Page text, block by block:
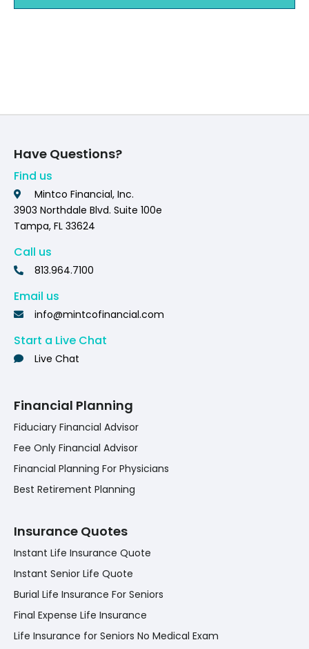
Have Questions?
Find us
Mintco Financial, Inc.
3903 Northdale Blvd. Suite 100e
Tampa, FL 33624
Call us
813.964.7100
Email us
info@mintcofinancial.com
Start a Live Chat
Live Chat
Financial Planning
Fiduciary Financial Advisor
Fee Only Financial Advisor
Financial Planning For Physicians
Best Retirement Planning
Insurance Quotes
Instant Life Insurance Quote
Instant Senior Life Quote
Burial Life Insurance For Seniors
Final Expense Life Insurance
Life Insurance for Seniors No Medical Exam